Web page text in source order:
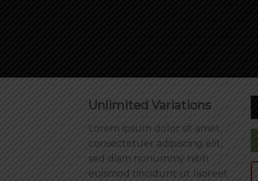
Unlimited Variations
Lorem ipsum dolor sit amet,
consectetuer adipiscing elit,
sed diam nonummy nibh
euismod tincidunt ut laoreet